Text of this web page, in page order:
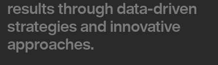
results through data-driven
strategies and innovative
approaches.
results through data-driven
strategies and innovative
approaches.